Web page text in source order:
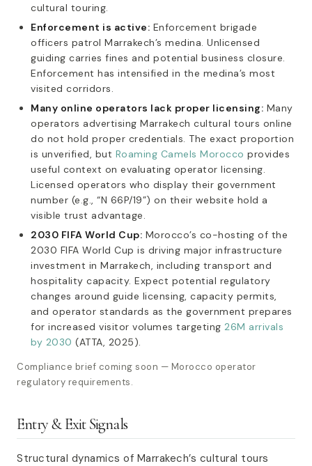
cultural touring.
Enforcement is active: Enforcement brigade
officers patrol Marrakech’s medina. Unlicensed
guiding carries fines and potential business closure.
Enforcement has intensified in the medina’s most
visited corridors.
Many online operators lack proper licensing: Many
operators advertising Marrakech cultural tours online
do not hold proper credentials. The exact proportion
is unverified, but Roaming Camels Morocco provides
useful context on evaluating operator licensing.
Licensed operators who display their government
number (e.g., “N 66P/19”) on their website hold a
visible trust advantage.
2030 FIFA World Cup: Morocco’s co-hosting of the
2030 FIFA World Cup is driving major infrastructure
investment in Marrakech, including transport and
hospitality capacity. Expect potential regulatory
changes around guide licensing, capacity permits,
and operator standards as the government prepares
for increased visitor volumes targeting 26M arrivals
by 2030 (ATTA, 2025).
Compliance brief coming soon — Morocco operator
regulatory requirements.
Entry & Exit Signals
Structural dynamics of Marrakech’s cultural tours